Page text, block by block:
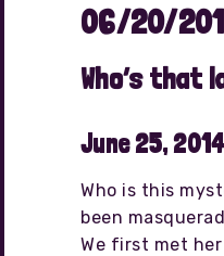
06/20/
Who’s that
June 25, 2014
Who is this
been
We first met her